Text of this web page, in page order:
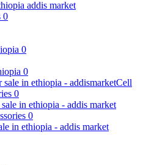
0
0
0
Cell
0
0